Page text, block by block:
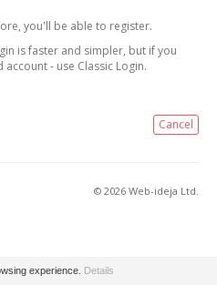
you'll be able to register.
is faster and simpler, but if you
- use Classic Login.
Cancel
© 2026 Web-ideja Ltd.
experience. Details